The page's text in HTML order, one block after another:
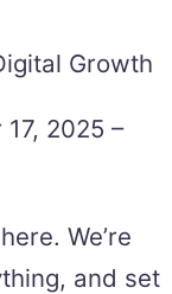
Growth
We’re
and set